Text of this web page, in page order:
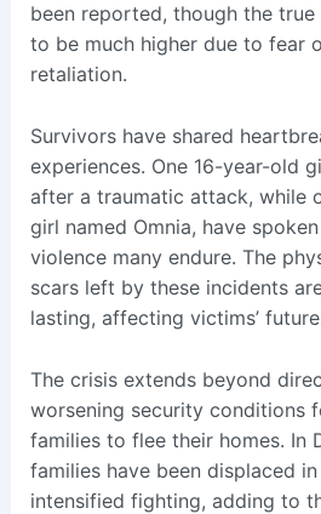
been reported, though the true
to be much higher due to fear
retaliation.
Survivors have shared
experiences. One 16-year-old
after a traumatic attack, while
girl named Omnia, have
violence many endure. The
scars left by these incidents
lasting, affecting victims’
The crisis extends beyond
worsening security conditions
families to flee their homes. In
families have been displaced
intensified fighting, adding to